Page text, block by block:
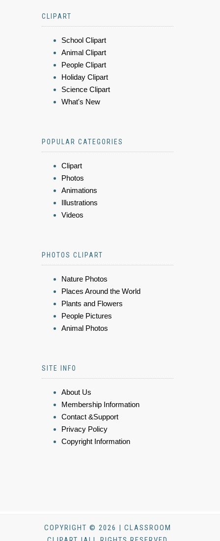
CLIPART
School Clipart
Animal Clipart
People Clipart
Holiday Clipart
Science Clipart
What's New
POPULAR CATEGORIES
Clipart
Photos
Animations
Illustrations
Videos
PHOTOS CLIPART
Nature Photos
Places Around the World
Plants and Flowers
People Pictures
Animal Photos
SITE INFO
About Us
Membership Information
Contact &Support
Privacy Policy
Copyright Information
COPYRIGHT © 2026 | CLASSROOM